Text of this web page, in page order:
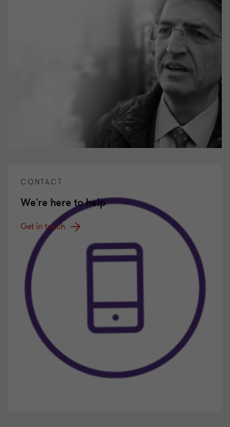
CONTACT
We're here to help
Get in touch